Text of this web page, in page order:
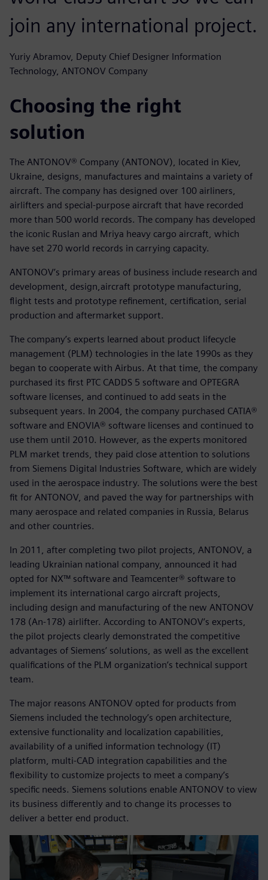
join any international project.
Yuriy Abramov, Deputy Chief Designer Information
Technology, ANTONOV Company
Choosing the right
solution
The ANTONOV® Company (ANTONOV), located in Kiev,
Ukraine, designs, manufactures and maintains a variety of
aircraft. The company has designed over 100 airliners,
airlifters and special-purpose aircraft that have recorded
more than 500 world records. The company has developed
the iconic Ruslan and Mriya heavy cargo aircraft, which
have set 270 world records in carrying capacity.
ANTONOV’s primary areas of business include research and
development, design,aircraft prototype manufacturing,
flight tests and prototype refinement, certification, serial
production and aftermarket support.
The company’s experts learned about product lifecycle
management (PLM) technologies in the late 1990s as they
began to cooperate with Airbus. At that time, the company
purchased its first PTC CADDS 5 software and OPTEGRA
software licenses, and continued to add seats in the
subsequent years. In 2004, the company purchased CATIA®
software and ENOVIA® software licenses and continued to
use them until 2010. However, as the experts monitored
PLM market trends, they paid close attention to solutions
from Siemens Digital Industries Software, which are widely
used in the aerospace industry. The solutions were the best
fit for ANTONOV, and paved the way for partnerships with
many aerospace and related companies in Russia, Belarus
and other countries.
In 2011, after completing two pilot projects, ANTONOV, a
leading Ukrainian national company, announced it had
opted for NX™ software and Teamcenter® software to
implement its international cargo aircraft projects,
including design and manufacturing of the new ANTONOV
178 (An-178) airlifter. According to ANTONOV’s experts,
the pilot projects clearly demonstrated the competitive
advantages of Siemens’ solutions, as well as the excellent
qualifications of the PLM organization’s technical support
team.
The major reasons ANTONOV opted for products from
Siemens included the technology’s open architecture,
extensive functionality and localization capabilities,
availability of a unified information technology (IT)
platform, multi-CAD integration capabilities and the
flexibility to customize projects to meet a company’s
specific needs. Siemens solutions enable ANTONOV to view
its business differently and to change its processes to
deliver a better end product.